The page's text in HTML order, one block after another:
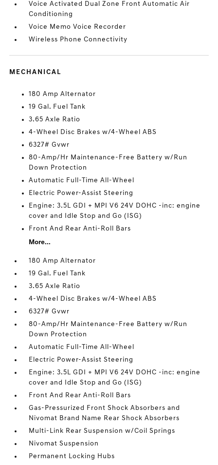
Voice Activated Dual Zone Front Automatic Air
Conditioning
Voice Memo Voice Recorder
Wireless Phone Connectivity
MECHANICAL
180 Amp Alternator
19 Gal. Fuel Tank
3.65 Axle Ratio
4-Wheel Disc Brakes w/4-Wheel ABS
6327# Gvwr
80-Amp/Hr Maintenance-Free Battery w/Run
Down Protection
Automatic Full-Time All-Wheel
Electric Power-Assist Steering
Engine: 3.5L GDI + MPI V6 24V DOHC -inc: engine
cover and Idle Stop and Go (ISG)
Front And Rear Anti-Roll Bars
More...
180 Amp Alternator
19 Gal. Fuel Tank
3.65 Axle Ratio
4-Wheel Disc Brakes w/4-Wheel ABS
6327# Gvwr
80-Amp/Hr Maintenance-Free Battery w/Run
Down Protection
Automatic Full-Time All-Wheel
Electric Power-Assist Steering
Engine: 3.5L GDI + MPI V6 24V DOHC -inc: engine
cover and Idle Stop and Go (ISG)
Front And Rear Anti-Roll Bars
Gas-Pressurized Front Shock Absorbers and
Nivomat Brand Name Rear Shock Absorbers
Multi-Link Rear Suspension w/Coil Springs
Nivomat Suspension
Permanent Locking Hubs